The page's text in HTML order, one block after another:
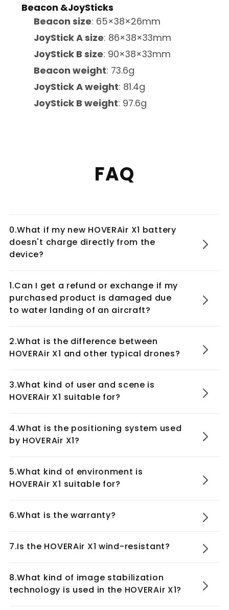
HOVERAir Charging Hub for HOVERAir X1
Beacon &JoySticks
Beacon size: 65×38×26mm
JoyStick A size: 86×38×33mm
JoyStick B size: 90×38×33mm
Beacon weight: 73.6g
JoyStick A weight: 81.4g
JoyStick B weight: 97.6g
FAQ
0.What if my new HOVERAir X1 battery
doesn't charge directly from the
device?
1.Can I get a refund or exchange if my
purchased product is damaged due
to water landing of an aircraft?
2.What is the difference between
HOVERAir X1 and other typical drones?
3.What kind of user and scene is
HOVERAir X1 suitable for?
4.What is the positioning system used
by HOVERAir X1?
5.What kind of environment is
HOVERAir X1 suitable for?
6.What is the warranty?
7.Is the HOVERAir X1 wind-resistant?
8.What kind of image stabilization
technology is used in the HOVERAir X1?